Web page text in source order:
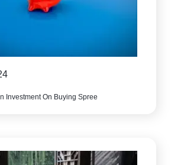
Investment On Buying Spree